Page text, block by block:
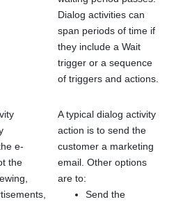
Dialog activities can
span periods of time if
they include a Wait
trigger or a sequence
of triggers and actions.
e-
the
A typical dialog activity
action is to send the
customer a marketing
email. Other options
are to:
Send the